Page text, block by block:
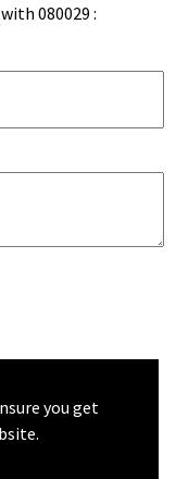
you get
080029 :